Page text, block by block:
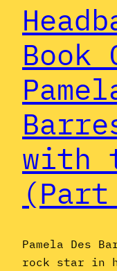
Book
with
Pamela Des
rock star in